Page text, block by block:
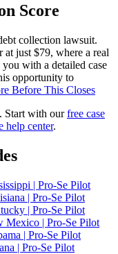
Score
collection lawsuit.
just $79, where a real
with a detailed case
opportunity to
Before This Closes
Start with ourfree case
help center.
| Pro-Se Pilot
| Pro-Se Pilot
| Pro-Se Pilot
Mexico | Pro-Se Pilot
| Pro-Se Pilot
| Pro-Se Pilot